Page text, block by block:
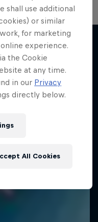
shall use additional
or similar
for marketing
experience.
the Cookie
at any time.
in our Privacy
directly below.
All Cookies